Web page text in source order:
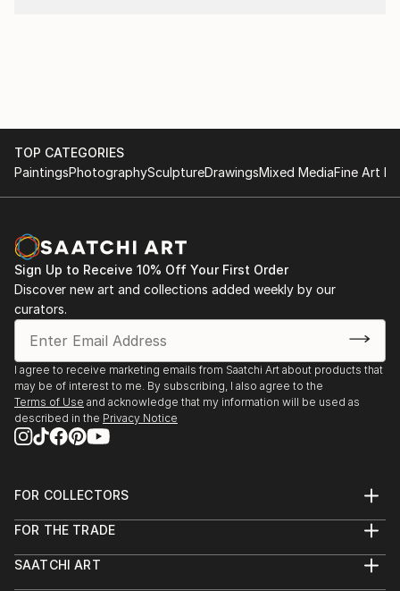
TOP CATEGORIES
PaintingsPhotographySculptureDrawingsMixed MediaFine Art
Sign Up to Receive 10% Off Your First Order
Discover new art and collections added weekly by our
curators.
I agree to receive marketing emails from Saatchi Art about products that
may be of interest to me. By subscribing, I also agree to the
Terms of Use and acknowledge that my information will be used as
described in the Privacy Notice
FOR COLLECTORS
Help Center
Commissions
FOR THE TRADE
Trade Program
SAATCHI ART